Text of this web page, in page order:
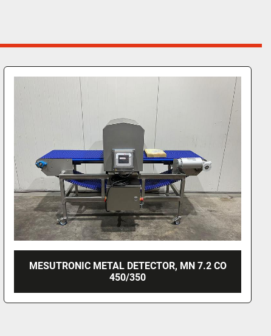
MESUTRONIC METAL DETECTOR, MN 7.2 CI